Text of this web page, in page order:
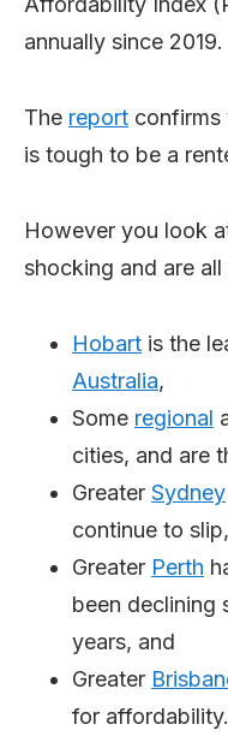
annually since 2019.
The report confirms
is tough to be a
However you look
shocking and are
Hobart is the
Australia,
Some regional
cities, and are
Greater Sydney
continue to slip,
Greater Perth
been declining
years, and
Greater
for affordability.